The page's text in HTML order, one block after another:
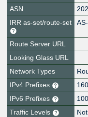
ASN
IRR as-set/route-set
Route Server URL
Looking Glass URL
Network Types
IPv4 Prefixes
IPv6 Prefixes
Traffic Levels